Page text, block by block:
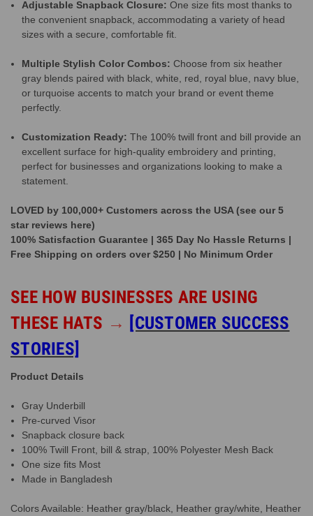
Adjustable Snapback Closure: One size fits most thanks to
the convenient snapback, accommodating a variety of head
sizes with a secure, comfortable fit.
Multiple Stylish Color Combos: Choose from six heather
gray blends paired with black, white, red, royal blue, navy blue,
or turquoise accents to match your brand or event theme
perfectly.
Customization Ready: The 100% twill front and bill provide an
excellent surface for high-quality embroidery and printing,
perfect for businesses and organizations looking to make a
statement.
LOVED by 100,000+ Customers across the USA (see our 5
star reviews here)
100% Satisfaction Guarantee | 365 Day No Hassle Returns |
Free Shipping on orders over $250 | No Minimum Order
SEE HOW BUSINESSES ARE USING
THESE HATS → [CUSTOMER SUCCESS
STORIES]
Product Details
Gray Underbill
Pre-curved Visor
Snapback closure back
100% Twill Front, bill & strap, 100% Polyester Mesh Back
One size fits Most
Made in Bangladesh
Colors Available: Heather gray/black, Heather gray/white, Heather